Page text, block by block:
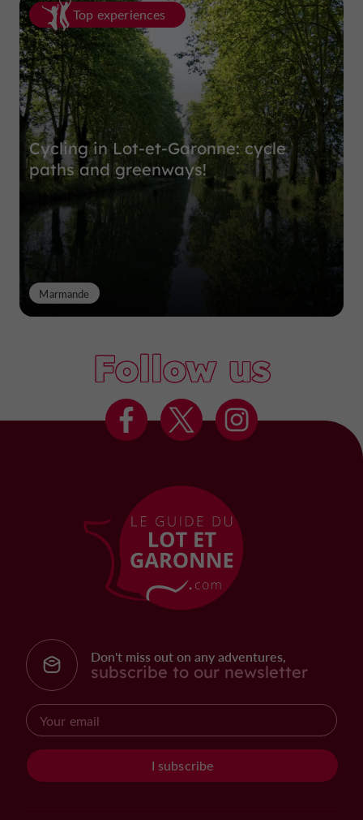
Top experiences
Cycling in Lot-et-Garonne: cycle
paths and greenways!
Marmande
Follow us
Don't miss out on any adventures,
subscribe to our newsletter
I subscribe